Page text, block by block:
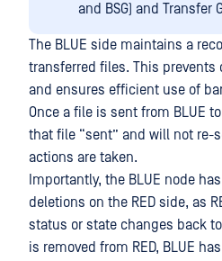
and BSG) and Transfer
The BLUE side maintains a
transferred files. This
and ensures efficient use of
Once a file is sent from BLUE
that file “sent” and will not re-
actions are taken.
Importantly, the BLUE node
deletions on the RED side, as
status or state changes back
is removed from RED, BLUE